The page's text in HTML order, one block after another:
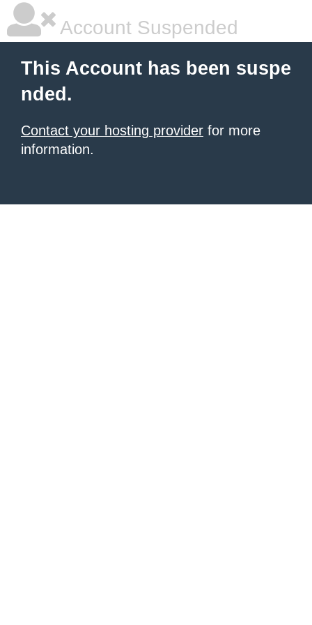
Account Suspended
This Account has been suspe
nded.
Contact your hosting provider for more
information.